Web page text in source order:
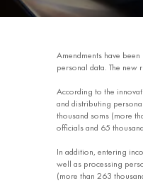
Amendments have been
personal data. The
According to the
and distributing
thousand soms (more
officials and 65
In addition, entering
well as processing
(more than 263